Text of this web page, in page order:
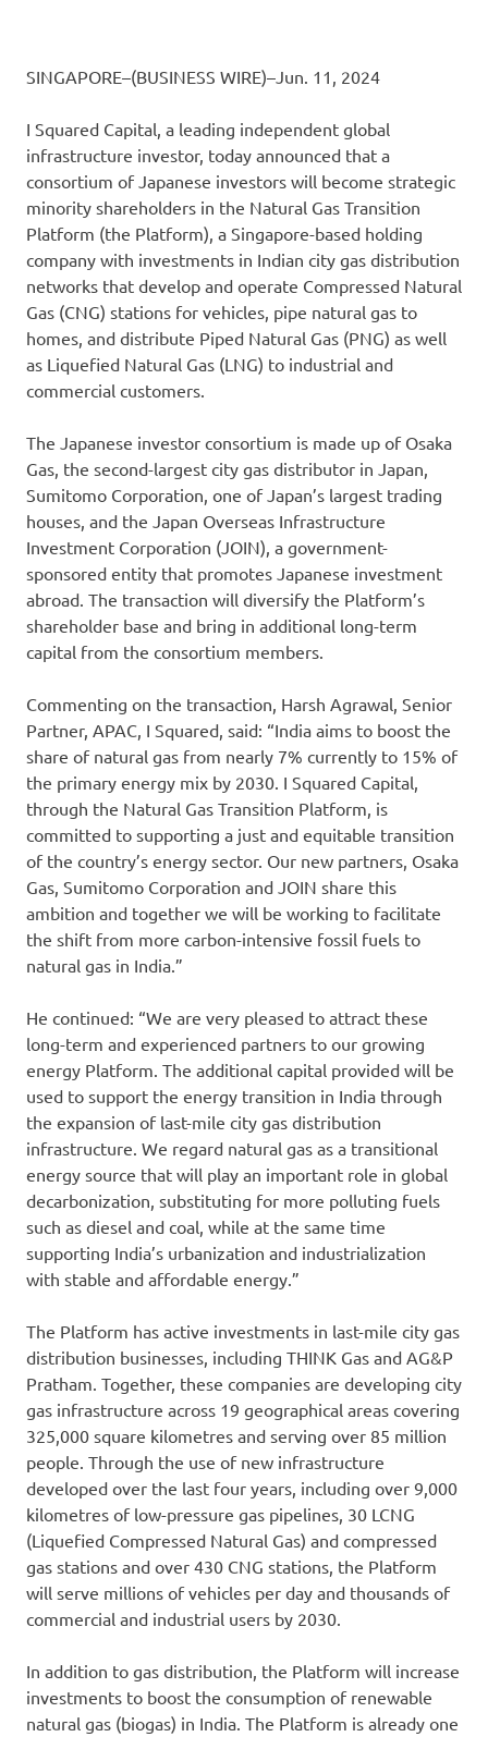
SINGAPORE–(BUSINESS WIRE)–Jun. 11, 2024
I Squared Capital, a leading independent global
infrastructure investor, today announced that a
consortium of Japanese investors will become strategic
minority shareholders in the Natural Gas Transition
Platform (the Platform), a Singapore-based holding
company with investments in Indian city gas distribution
networks that develop and operate Compressed Natural
Gas (CNG) stations for vehicles, pipe natural gas to
homes, and distribute Piped Natural Gas (PNG) as well
as Liquefied Natural Gas (LNG) to industrial and
commercial customers.
The Japanese investor consortium is made up of Osaka
Gas, the second-largest city gas distributor in Japan,
Sumitomo Corporation, one of Japan’s largest trading
houses, and the Japan Overseas Infrastructure
Investment Corporation (JOIN), a government-
sponsored entity that promotes Japanese investment
abroad. The transaction will diversify the Platform’s
shareholder base and bring in additional long-term
capital from the consortium members.
Commenting on the transaction, Harsh Agrawal, Senior
Partner, APAC, I Squared, said: “India aims to boost the
share of natural gas from nearly 7% currently to 15% of
the primary energy mix by 2030. I Squared Capital,
through the Natural Gas Transition Platform, is
committed to supporting a just and equitable transition
of the country’s energy sector. Our new partners, Osaka
Gas, Sumitomo Corporation and JOIN share this
ambition and together we will be working to facilitate
the shift from more carbon-intensive fossil fuels to
natural gas in India.”
He continued: “We are very pleased to attract these
long-term and experienced partners to our growing
energy Platform. The additional capital provided will be
used to support the energy transition in India through
the expansion of last-mile city gas distribution
infrastructure. We regard natural gas as a transitional
energy source that will play an important role in global
decarbonization, substituting for more polluting fuels
such as diesel and coal, while at the same time
supporting India’s urbanization and industrialization
with stable and affordable energy.”
The Platform has active investments in last-mile city gas
distribution businesses, including THINK Gas and AG&P
Pratham. Together, these companies are developing city
gas infrastructure across 19 geographical areas covering
325,000 square kilometres and serving over 85 million
people. Through the use of new infrastructure
developed over the last four years, including over 9,000
kilometres of low-pressure gas pipelines, 30 LCNG
(Liquefied Compressed Natural Gas) and compressed
gas stations and over 430 CNG stations, the Platform
will serve millions of vehicles per day and thousands of
commercial and industrial users by 2030.
In addition to gas distribution, the Platform will increase
investments to boost the consumption of renewable
natural gas (biogas) in India. The Platform is already one